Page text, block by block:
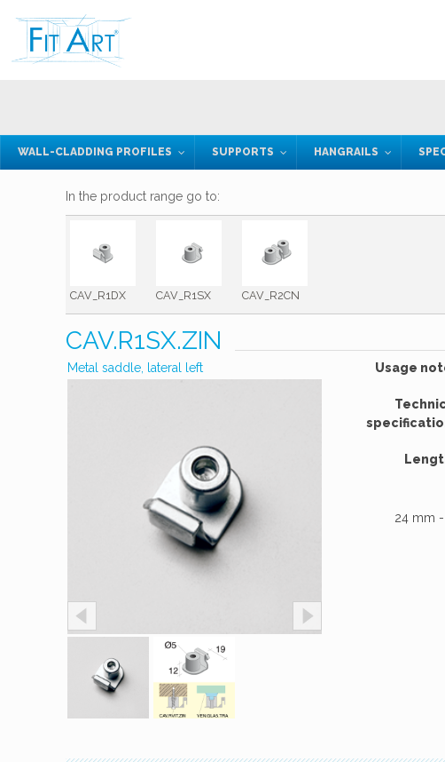
WALL-CLADDING PROFILES SUPPORTS HANGRAILS
In the product range go to:
CAV_R1DX CAV_R1SX CAV_R2CN
CAV.R1SX.ZIN
Metal saddle, lateral left Usage
24 mm